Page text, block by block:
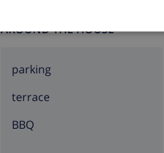
AROUND THE HOUSE
parking
terrace
BBQ